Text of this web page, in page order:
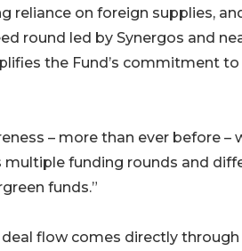
reliance on foreign supplies,
round led by Synergos and
the Fund’s commitment to
– more than ever before –
multiple funding rounds and
funds.”
flow comes directly